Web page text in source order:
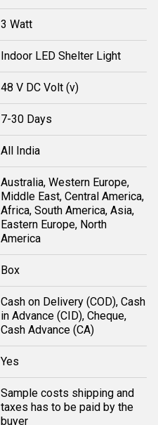
3 Watt
Indoor LED Shelter Light
48 V DC Volt (v)
7-30 Days
All India
Australia, Western Europe,
Middle East, Central America,
Africa, South America, Asia,
Eastern Europe, North
America
Box
Cash on Delivery (COD), Cash
in Advance (CID), Cheque,
Cash Advance (CA)
Yes
Sample costs shipping and
taxes has to be paid by the
buyer